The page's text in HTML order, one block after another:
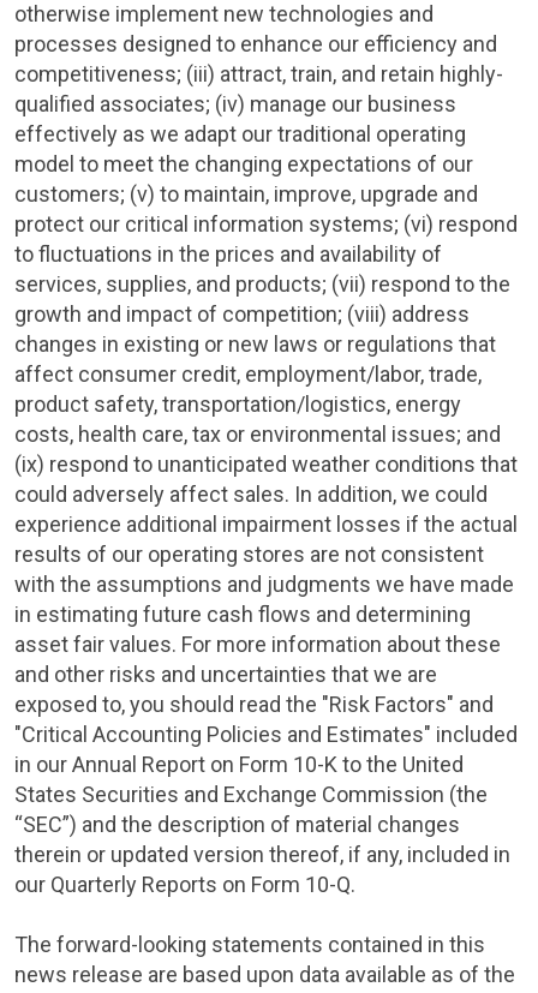
otherwise implement new technologies and
processes designed to enhance our efficiency and
competitiveness; (iii) attract, train, and retain highly-
qualified associates; (iv) manage our business
effectively as we adapt our traditional operating
model to meet the changing expectations of our
customers; (v) to maintain, improve, upgrade and
protect our critical information systems; (vi) respond
to fluctuations in the prices and availability of
services, supplies, and products; (vii) respond to the
growth and impact of competition; (viii) address
changes in existing or new laws or regulations that
affect consumer credit, employment/labor, trade,
product safety, transportation/logistics, energy
costs, health care, tax or environmental issues; and
(ix) respond to unanticipated weather conditions that
could adversely affect sales. In addition, we could
experience additional impairment losses if the actual
results of our operating stores are not consistent
with the assumptions and judgments we have made
in estimating future cash flows and determining
asset fair values. For more information about these
and other risks and uncertainties that we are
exposed to, you should read the "Risk Factors" and
"Critical Accounting Policies and Estimates" included
in our Annual Report on Form 10-K to the United
States Securities and Exchange Commission (the
“SEC”) and the description of material changes
therein or updated version thereof, if any, included in
our Quarterly Reports on Form 10-Q.
The forward-looking statements contained in this
news release are based upon data available as of the